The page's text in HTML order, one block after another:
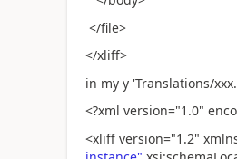
</file>
</xliff>
in my y 'Translations/
<?xml version="1.0"
<xliff version="1.2"